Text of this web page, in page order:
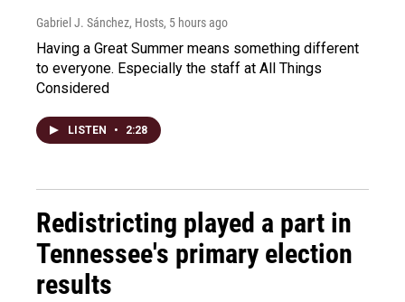
Gabriel J. Sánchez, Hosts, 5 hours ago
Having a Great Summer means something different
to everyone. Especially the staff at All Things
Considered
LISTEN • 2:28
Redistricting played a part in
Tennessee's primary election
results